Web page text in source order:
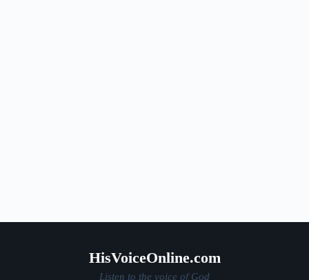
HisVoiceOnline.com
Listen to the voice of God